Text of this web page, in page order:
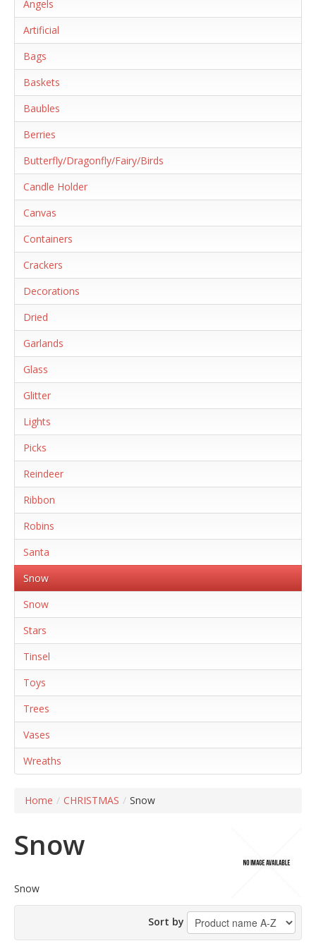
Angels
Artificial
Bags
Baskets
Baubles
Berries
Butterfly/Dragonfly/Fairy/Birds
Candle Holder
Canvas
Containers
Crackers
Decorations
Dried
Garlands
Glass
Glitter
Lights
Picks
Reindeer
Ribbon
Robins
Santa
Snow
Snow
Stars
Tinsel
Toys
Trees
Vases
Wreaths
Home / CHRISTMAS / Snow
Snow
Snow
Sort by